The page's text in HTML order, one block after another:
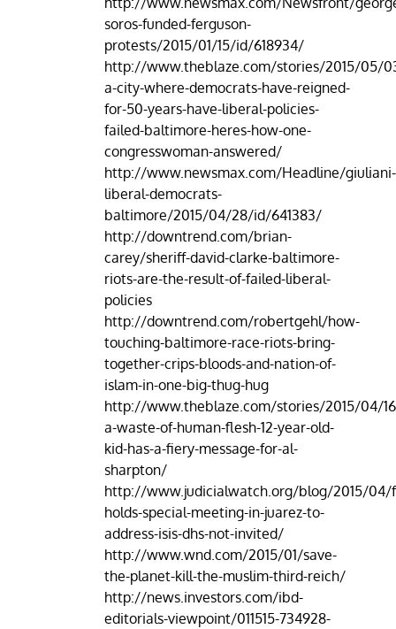
soros-funded-ferguson-
protests/2015/01/15/id/618934/
http://www.theblaze.com/stories/2015/05/
a-city-where-democrats-have-reigned-
for-50-years-have-liberal-policies-
failed-baltimore-heres-how-one-
congresswoman-answered/
http://www.newsmax.com/Headline/giuliani-
liberal-democrats-
baltimore/2015/04/28/id/641383/
http://downtrend.com/brian-
carey/sheriff-david-clarke-baltimore-
riots-are-the-result-of-failed-liberal-
policies
http://downtrend.com/robertgehl/how-
touching-baltimore-race-riots-bring-
together-crips-bloods-and-nation-of-
islam-in-one-big-thug-hug
http://www.theblaze.com/stories/2015/04/
a-waste-of-human-flesh-12-year-old-
kid-has-a-fiery-message-for-al-
sharpton/
http://www.judicialwatch.org/blog/2015/04/
holds-special-meeting-in-juarez-to-
address-isis-dhs-not-invited/
http://www.wnd.com/2015/01/save-
the-planet-kill-the-muslim-third-reich/
http://news.investors.com/ibd-
editorials-viewpoint/011515-734928-